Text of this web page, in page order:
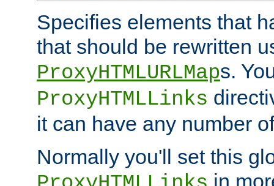
Specifies elements that
that should be rewritten
ProxyHTMLURLMaps.
ProxyHTMLLinks
it can have any number
Normally you'll set this
in